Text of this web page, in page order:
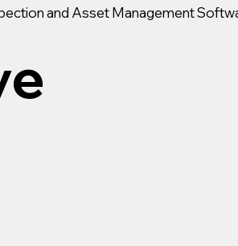
and Asset Management